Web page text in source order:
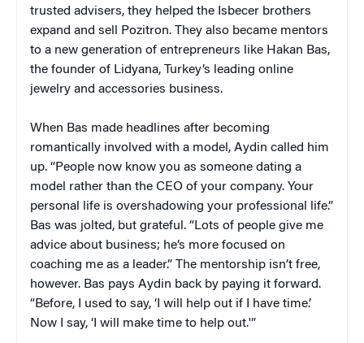
trusted advisers, they helped the Isbecer brothers
expand and sell Pozitron. They also became mentors
to a new generation of entrepreneurs like Hakan Bas,
the founder of Lidyana, Turkey’s leading online
jewelry and accessories business.
When Bas made headlines after becoming
romantically involved with a model, Aydin called him
up. “People now know you as someone dating a
model rather than the CEO of your company. Your
personal life is overshadowing your professional life.”
Bas was jolted, but grateful. “Lots of people give me
advice about business; he’s more focused on
coaching me as a leader.” The mentorship isn’t free,
however. Bas pays Aydin back by paying it forward.
“Before, I used to say, ‘I will help out if I have time.’
Now I say, ‘I will make time to help out.'”